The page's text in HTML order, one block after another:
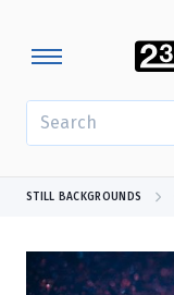
STILL BACKGROUNDS